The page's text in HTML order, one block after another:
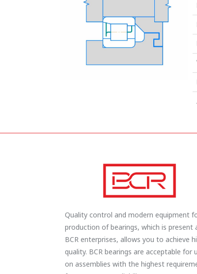
Quality control and modern equipment
production of bearings, which is present
BCR enterprises, allows you to achieve
quality. BCR bearings are acceptable for
on assemblies with the highest